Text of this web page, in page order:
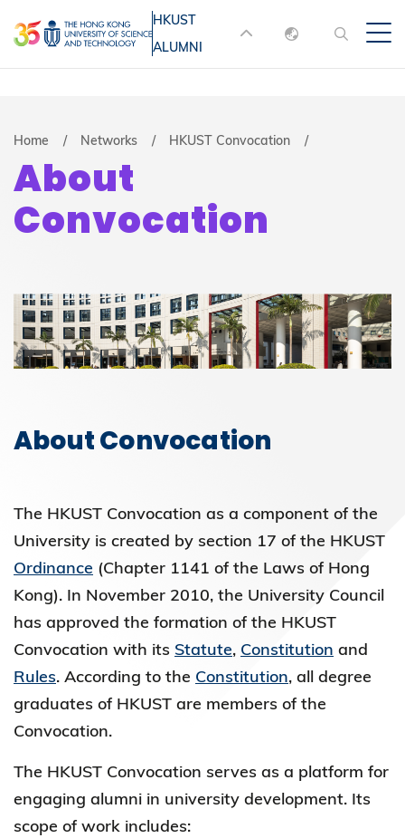
to
main
MORE ABOUT HKUST
UNIVERSITY NEWS
ACADEMIC
LIFE@HKUST LIBRARY
MAP & DIRECTIONS
HKUST
ALUMNI
English
Breadcrumb
Home Networks HKUST Convocation
About
Convocation
About Convocation
The HKUST Convocation as a component of the
University is created by section 17 of the HKUST
Ordinance (Chapter 1141 of the Laws of Hong
Kong). In November 2010, the University Council
has approved the formation of the HKUST
Convocation with its Statute, Constitution and
Rules. According to the Constitution, all degree
graduates of HKUST are members of the
Convocation.
The HKUST Convocation serves as a platform for
engaging alumni in university development. Its
scope of work includes: